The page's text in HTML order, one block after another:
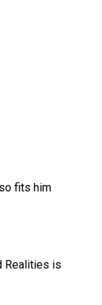
fits him
Realities is